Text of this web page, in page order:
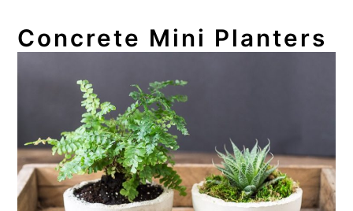
Concrete Mini Planters